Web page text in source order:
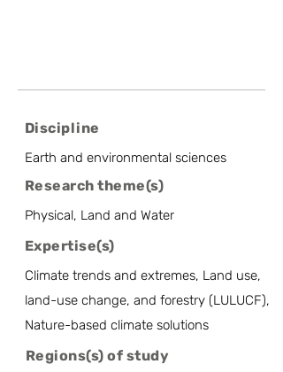
Discipline
Earth and environmental sciences
Research theme(s)
Physical, Land and Water
Expertise(s)
Climate trends and extremes, Land use,
land-use change, and forestry (LULUCF),
Nature-based climate solutions
Regions(s) of study